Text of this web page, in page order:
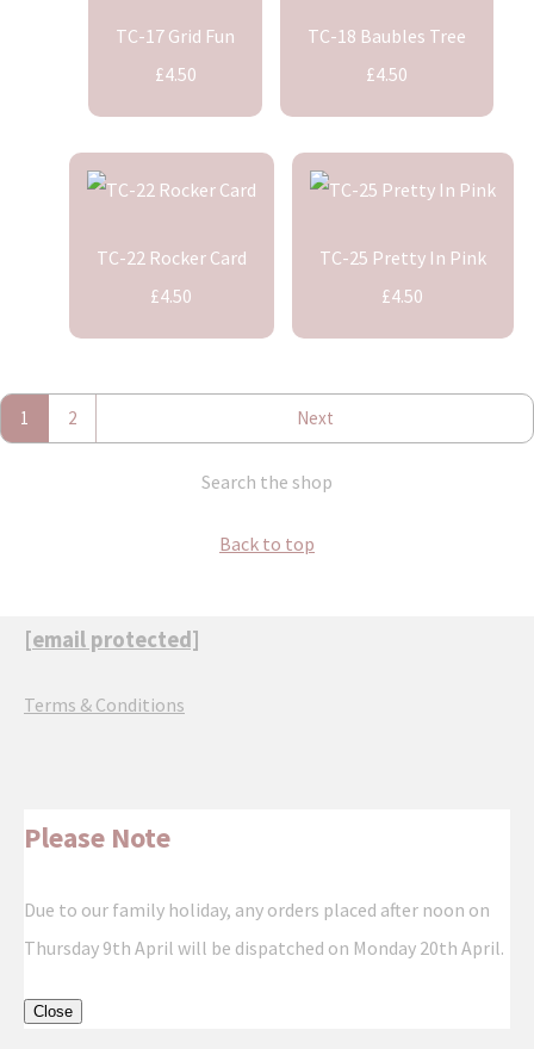
TC-17 Grid Fun
£4.50
TC-18 Baubles Tree
£4.50
TC-22 Rocker Card
£4.50
TC-25 Pretty In Pink
£4.50
1 2 Next
Search the shop
Back to top
[email protected]
Terms & Conditions
Please Note
Due to our family holiday, any orders placed after noon on
Thursday 9th April will be dispatched on Monday 20th April.
Close